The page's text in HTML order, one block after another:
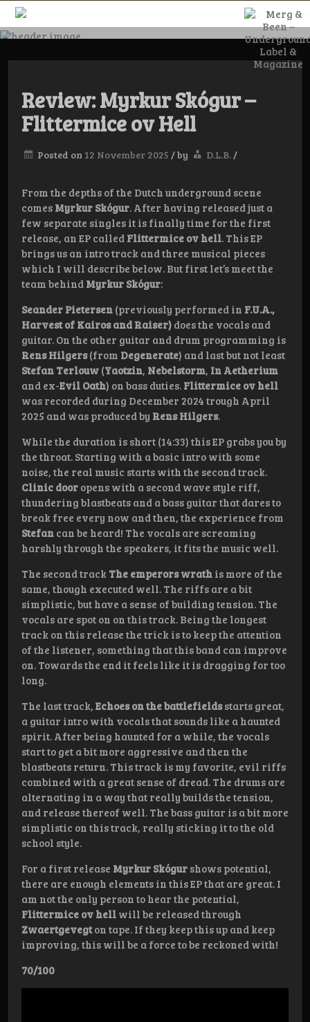
Skip
contentMerg & Been –
Underground
Label &
Magazine
Review: Myrkur Skógur –
Flittermice ov Hell
Posted on 12 November 2025 /by D.L.B./
From the depths of the Dutch underground scene
comes Myrkur Skógur. After having released just a
few separate singles it is finally time for the first
release, an EP called Flittermice ov hell. This EP
brings us an intro track and three musical pieces
which I will describe below. But first let’s meet the
team behind Myrkur Skógur:
Seander Pietersen (previously performed in F.U.A.,
Harvest of Kairos and Raiser) does the vocals and
guitar. On the other guitar and drum programming is
Rens Hilgers(from Degenerate) and last but not least
Stefan Terlouw (Yaotzin, Nebelstorm, In Aetherium
and ex-Evil Oath) on bass duties. Flittermice ov hell
was recorded during December 2024 trough April
2025 and was produced by Rens Hilgers.
While the duration is short (14:33) this EP grabs you by
the throat. Starting with a basic intro with some
noise, the real music starts with the second track.
Clinic door opens with a second wave style riff,
thundering blastbeats and a bass guitar that dares to
break free every now and then, the experience from
Stefan can be heard! The vocals are screaming
harshly through the speakers, it fits the music well.
The second track The emperors wrath is more of the
same, though executed well. The riffs are a bit
simplistic, but have a sense of building tension. The
vocals are spot on on this track. Being the longest
track on this release the trick is to keep the attention
of the listener, something that this band can improve
on. Towards the end it feels like it is dragging for too
long.
The last track, Echoes on the battlefieldsstarts great,
a guitar intro with vocals that sounds like a haunted
spirit. After being haunted for a while, the vocals
start to get a bit more aggressive and then the
blastbeats return. This track is my favorite, evil riffs
combined with a great sense of dread. The drums are
alternating in a way that really builds the tension,
and release thereof well. The bass guitar is a bit more
simplistic on this track, really sticking it to the old
school style.
For a first release Myrkur Skógur shows potential,
there are enough elements in this EP that are great. I
am not the only person to hear the potential,
Flittermice ov hell will be released through
Zwaertgevegton tape. If they keep this up and keep
improving, this will be a force to be reckoned with!
70/100